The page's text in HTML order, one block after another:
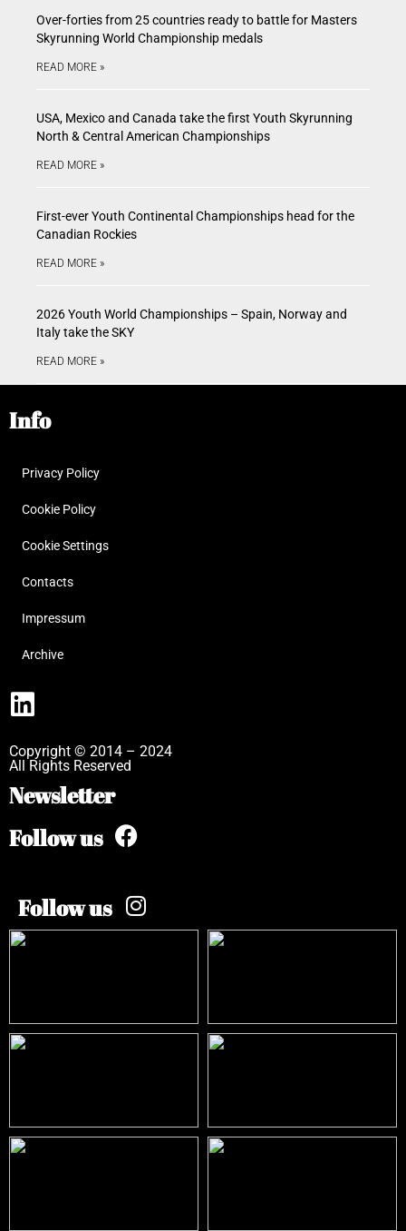
Over-forties from 25 countries ready to battle for Masters
Skyrunning World Championship medals
READ MORE »
USA, Mexico and Canada take the first Youth Skyrunning
North & Central American Championships
READ MORE »
First-ever Youth Continental Championships head for the
Canadian Rockies
READ MORE »
2026 Youth World Championships – Spain, Norway and
Italy take the SKY
READ MORE »
Info
Privacy Policy
Cookie Policy
Cookie Settings
Contacts
Impressum
Archive
Copyright © 2014 – 2024
All Rights Reserved
Newsletter
Follow us
Follow us